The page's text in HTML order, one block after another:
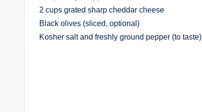
2 cups grated sharp cheddar cheese
Black olives (sliced, optional)
Kosher salt and freshly ground pepper (to taste)